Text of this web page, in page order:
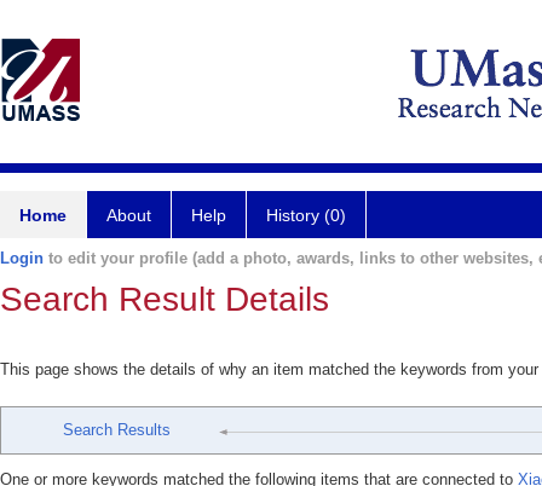
Home About Help History (0)
Login to edit your profile (add a photo, awards, links to other websites,
Search Result Details
This page shows the details of why an item matched the keywords from
Search Results
One or more keywords matched the following items that are connected to